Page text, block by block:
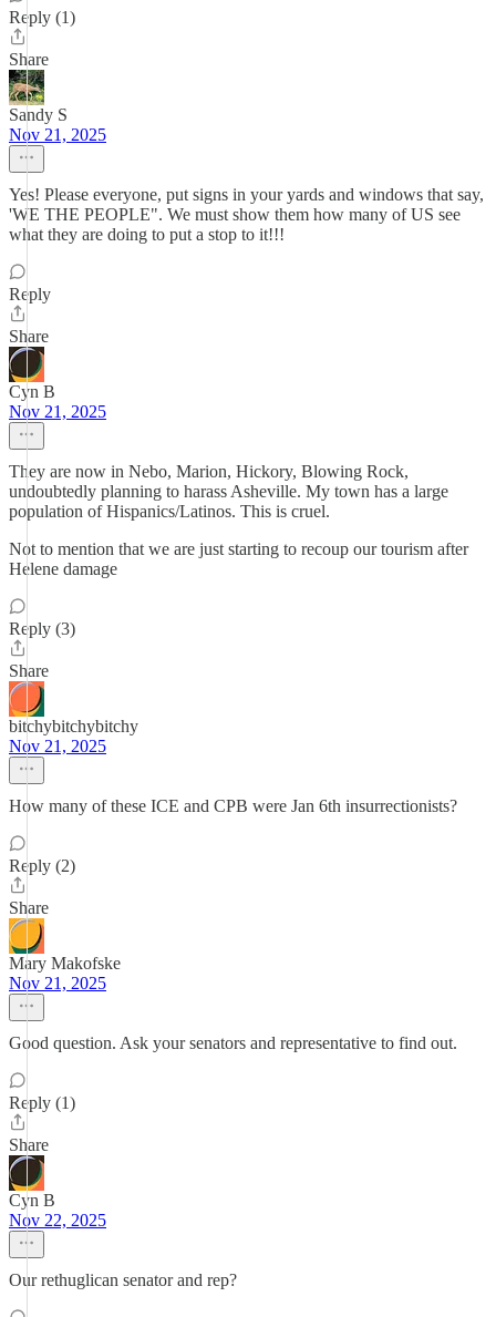
Reply (1)
Share
Sandy S
Nov 21, 2025
Yes! Please everyone, put signs in your yards and windows that say,
'WE THE PEOPLE". We must show them how many of US see
what they are doing to put a stop to it!!!
Reply
Share
Cyn B
Nov 21, 2025
They are now in Nebo, Marion, Hickory, Blowing Rock,
undoubtedly planning to harass Asheville. My town has a large
population of Hispanics/Latinos. This is cruel.
Not to mention that we are just starting to recoup our tourism after
Helene damage
Reply (3)
Share
bitchybitchybitchy
Nov 21, 2025
How many of these ICE and CPB were Jan 6th insurrectionists?
Reply (2)
Share
Mary Makofske
Nov 21, 2025
Good question. Ask your senators and representative to find out.
Reply (1)
Share
Cyn B
Nov 22, 2025
Our rethuglican senator and rep?